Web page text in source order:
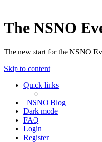
The NSNO
The new start for the NSNO
Skip to content
Quick links
| NSNO Blog
Dark mode
FAQ
Login
Register